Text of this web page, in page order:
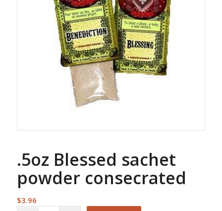
.5oz Blessed sachet
powder consecrated
$3.96